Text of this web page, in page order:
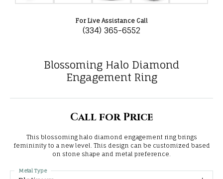
For Live Assistance Call
(334) 365-6552
Blossoming Halo Diamond
Engagement Ring
Call for Price
This blossoming halo diamond engagement ring brings
femininity to a new level. This design can be customized based
on stone shape and metal preference.
Metal Type